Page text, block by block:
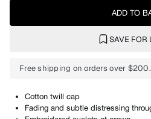
ADD TO
SAVE FOR
Free shipping on orders over
Cotton twill cap
Fading and subtle distressing